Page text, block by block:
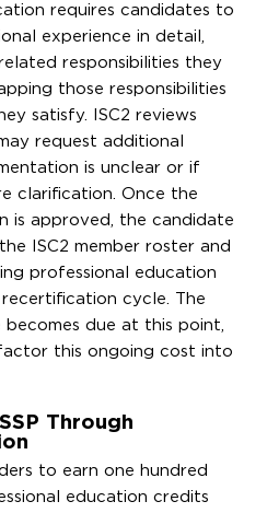
requires candidates to
experience in detail,
responsibilities they
those responsibilities
satisfy. ISC2 reviews
request additional
is unclear or if
clarification. Once the
is approved, the candidate
ISC2 member roster and
professional education
cycle. The
due at this point,
this ongoing cost into
Through
to earn one hundred
education credits